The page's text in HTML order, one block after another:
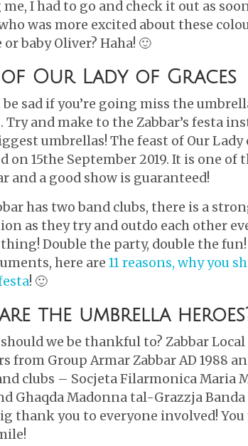
I had to go and check it out as
was more excited about these
baby Oliver? Haha! 🙂
of Our Lady of Graces
be sad if you’re going miss the
Try and make to the Zabbar’s festa
umbrellas! The feast of Our Lady
on 15the September 2019. It is one of
and a good show is guaranteed!
has two band clubs, there is a
as they try and outdo each other
Double the party, double the
here are 11 reasons, why you
! 🙂
the umbrella
we be thankful to? Zabbar Local
from Group Armar Zabbar AD 1988
clubs – Socjeta Filarmonica Maria
Ghaqda Madonna tal-Grazzja
thank you to everyone involved!